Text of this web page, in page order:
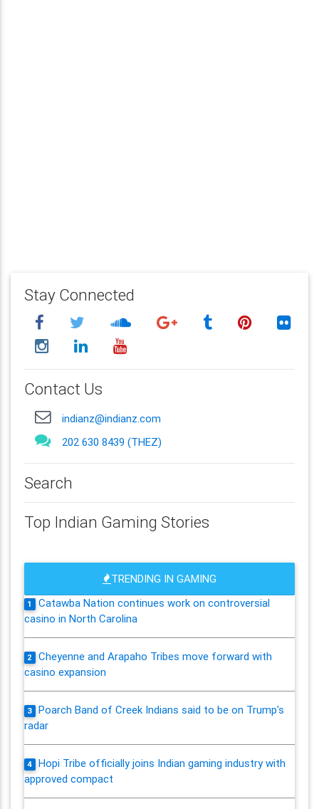
Stay Connected
Contact Us
indianz@indianz.com
202 630 8439 (THEZ)
Search
Top Indian Gaming Stories
TRENDING IN GAMING
1
Catawba Nation continues work on controversial
casino in North Carolina
2
Cheyenne and Arapaho Tribes move forward with
casino expansion
3
Poarch Band of Creek Indians said to be on Trump's
radar
4
Hopi Tribe officially joins Indian gaming industry with
approved compact